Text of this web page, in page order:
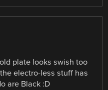
plate looks swish too
electro-less stuff has
are Black :D